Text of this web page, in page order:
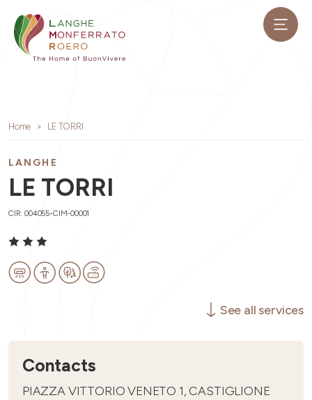
Home LE TORRI
LANGHE
LE TORRI
CIR: 004055-CIM-00001
See all services
Contacts
PIAZZA VITTORIO VENETO 1, CASTIGLIONE